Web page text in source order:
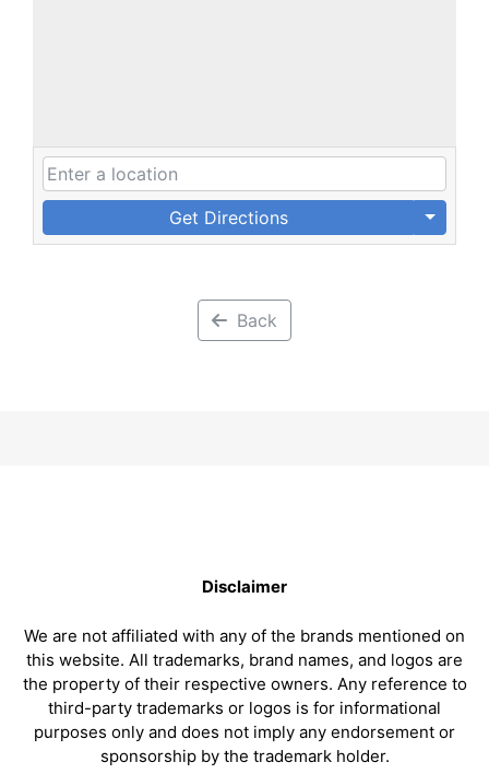
Get Directions
Back
Disclaimer
We are not affiliated with any of the brands mentioned on
this website. All trademarks, brand names, and logos are
the property of their respective owners. Any reference to
third-party trademarks or logos is for informational
purposes only and does not imply any endorsement or
sponsorship by the trademark holder.